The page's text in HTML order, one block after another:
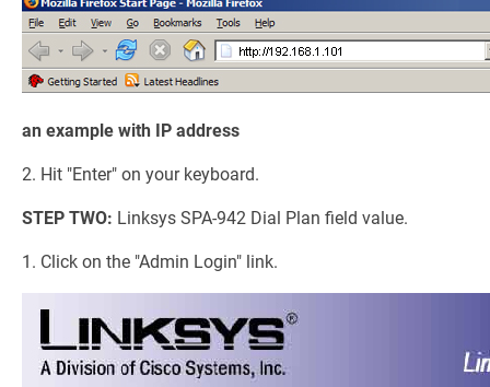
an example with IP address
2. Hit "Enter" on your keyboard.
STEP TWO: Linksys SPA-942 Dial Plan field value.
1. Click on the "Admin Login" link.